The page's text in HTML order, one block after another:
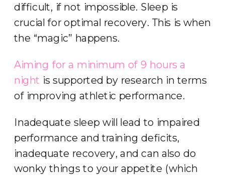
difficult, if not impossible. Sleep is
crucial for optimal recovery. This is when
the “magic” happens.
Aiming for a minimum of 9 hours a
night is supported by research in terms
of improving athletic performance.
Inadequate sleep will lead to impaired
performance and training deficits,
inadequate recovery, and can also do
wonky things to your appetite (which